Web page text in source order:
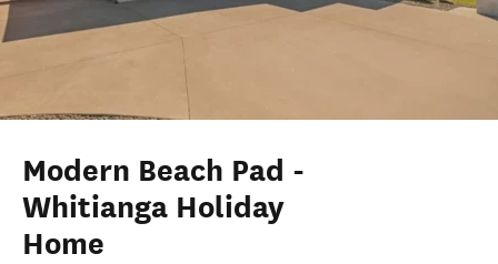
Modern Beach Pad -
Whitianga Holiday
Home